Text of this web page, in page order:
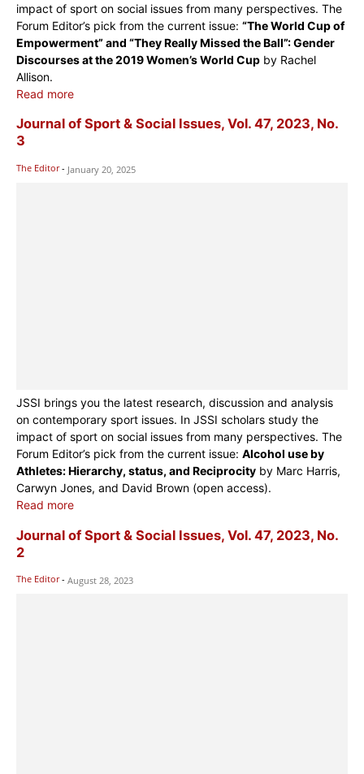
impact of sport on social issues from many perspectives. The
Forum Editor’s pick from the current issue: “The World Cup of
Empowerment” and “They Really Missed the Ball”: Gender
Discourses at the 2019 Women’s World Cup by Rachel
Allison.
Read more
Journal of Sport & Social Issues, Vol. 47, 2023, No.
3
The Editor - January 20, 2025
JSSI brings you the latest research, discussion and analysis
on contemporary sport issues. In JSSI scholars study the
impact of sport on social issues from many perspectives. The
Forum Editor’s pick from the current issue: Alcohol use by
Athletes: Hierarchy, status, and Reciprocity by Marc Harris,
Carwyn Jones, and David Brown (open access).
Read more
Journal of Sport & Social Issues, Vol. 47, 2023, No.
2
The Editor - August 28, 2023